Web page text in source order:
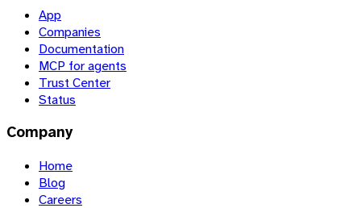
App
Companies
Documentation
MCP for agents
Trust Center
Status
Company
Home
Blog
Careers